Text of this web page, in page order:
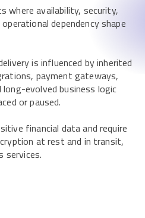
where availability, security,
dependency shape
is influenced by inherited
payment gateways,
evolved business logic
or paused.
financial data and require
at rest and in transit,
services.